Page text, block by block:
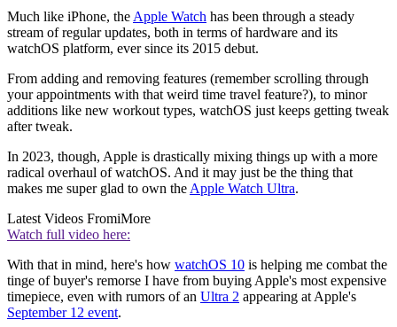
Much like iPhone, the Apple Watch has been through a steady
stream of regular updates, both in terms of hardware and its
watchOS platform, ever since its 2015 debut.
From adding and removing features (remember scrolling through
your appointments with that weird time travel feature?), to minor
additions like new workout types, watchOS just keeps getting tweak
after tweak.
In 2023, though, Apple is drastically mixing things up with a more
radical overhaul of watchOS. And it may just be the thing that
makes me super glad to own the Apple Watch Ultra.
Latest Videos FromiMore
Watch full video here:
With that in mind, here's how watchOS 10 is helping me combat the
tinge of buyer's remorse I have from buying Apple's most expensive
timepiece, even with rumors of an Ultra 2 appearing at Apple's
September 12 event.